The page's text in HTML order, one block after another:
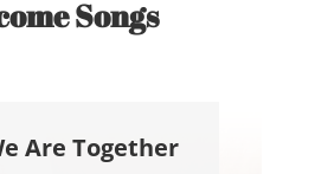
Songs
Are Together